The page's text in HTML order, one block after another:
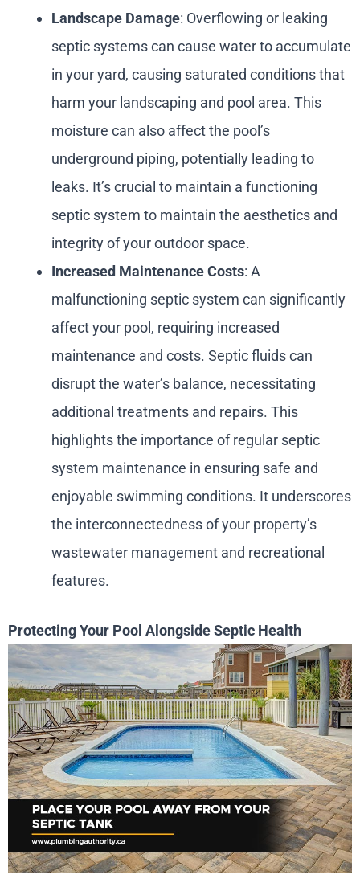
Landscape Damage: Overflowing or leaking
septic systems can cause water to accumulate
in your yard, causing saturated conditions that
harm your landscaping and pool area. This
moisture can also affect the pool’s
underground piping, potentially leading to
leaks. It’s crucial to maintain a functioning
septic system to maintain the aesthetics and
integrity of your outdoor space.
Increased Maintenance Costs: A
malfunctioning septic system can significantly
affect your pool, requiring increased
maintenance and costs. Septic fluids can
disrupt the water’s balance, necessitating
additional treatments and repairs. This
highlights the importance of regular septic
system maintenance in ensuring safe and
enjoyable swimming conditions. It underscores
the interconnectedness of your property’s
wastewater management and recreational
features.
Protecting Your Pool Alongside Septic Health